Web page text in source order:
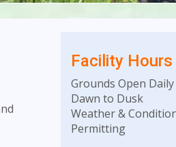
Facility Hours
Grounds Open Daily
Dawn to Dusk
Weather &
Permitting